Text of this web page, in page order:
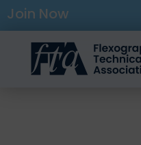
Join Now